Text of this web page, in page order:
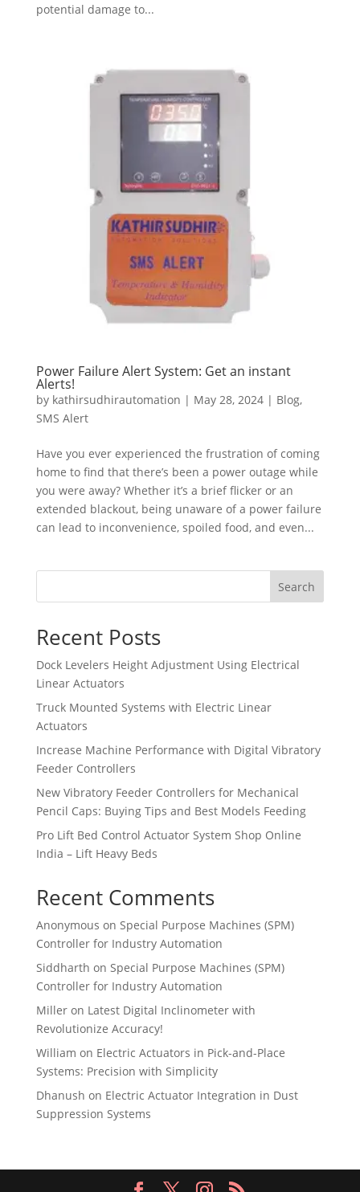
potential damage to...
Power Failure Alert System: Get an instant
Alerts!
by kathirsudhirautomation | May 28, 2024| Blog,
SMS Alert
Have you ever experienced the frustration of coming
home to find that there’s been a power outage while
you were away? Whether it’s a brief flicker or an
extended blackout, being unaware of a power failure
can lead to inconvenience, spoiled food, and even...
Search
Recent Posts
Dock Levelers Height Adjustment Using Electrical
Linear Actuators
Truck Mounted Systems with Electric Linear
Actuators
Increase Machine Performance with Digital Vibratory
Feeder Controllers
New Vibratory Feeder Controllers for Mechanical
Pencil Caps: Buying Tips and Best Models Feeding
Pro Lift Bed Control Actuator System Shop Online
India – Lift Heavy Beds
Recent Comments
Anonymous on Special Purpose Machines (SPM)
Controller for Industry Automation
Siddharth on Special Purpose Machines (SPM)
Controller for Industry Automation
Milleron Latest Digital Inclinometer with
Revolutionize Accuracy!
William on Electric Actuators in Pick-and-Place
Systems: Precision with Simplicity
Dhanush on Electric Actuator Integration in Dust
Suppression Systems